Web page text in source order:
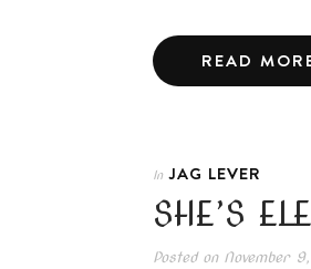
READ
In JAG LEVER
SHE’S
Posted onNovember 9,